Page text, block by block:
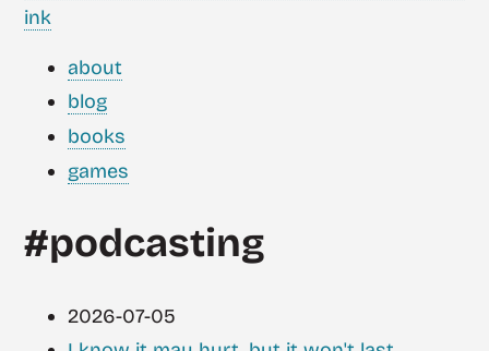
ink
about
blog
books
games
#podcasting
2026-07-05